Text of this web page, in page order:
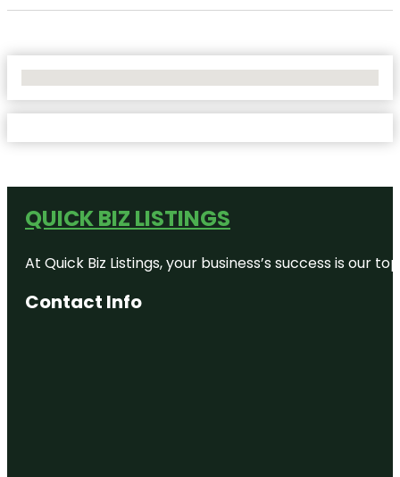
QUICK BIZ LISTINGS
At Quick Biz Listings, your business’s success is
Contact Info